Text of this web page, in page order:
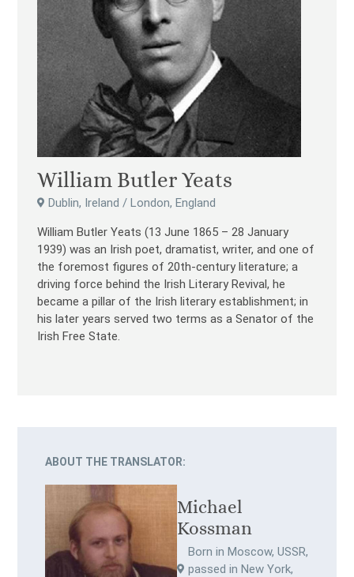
William Butler Yeats
Dublin, Ireland / London, England
William Butler Yeats (13 June 1865 – 28 January
1939) was an Irish poet, dramatist, writer, and one of
the foremost figures of 20th-century literature; a
driving force behind the Irish Literary Revival, he
became a pillar of the Irish literary establishment; in
his later years served two terms as a Senator of the
Irish Free State.
ABOUT THE TRANSLATOR:
Michael
Kossman
Born in Moscow, USSR,
passed in New York,